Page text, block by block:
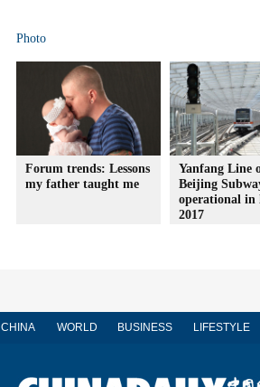
Photo
Forum trends: Lessons
my father taught me
Yanfang Line
Beijing
operational in
2017
CHINA WORLD BUSINESS LIFESTYLE